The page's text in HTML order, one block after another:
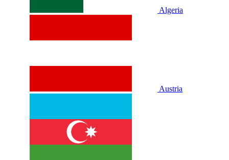
Algeria
Austria